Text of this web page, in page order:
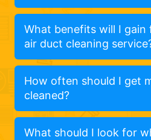
What benefits will I gain
air duct cleaning
How often should I get
cleaned?
What should I look for